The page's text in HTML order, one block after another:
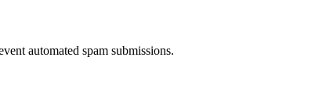
automated spam submissions.